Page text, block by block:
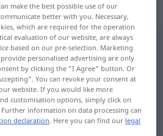
on the translation)
make the best possible use of our
better with you. Necessary,
which are required for the operation
evaluation of our website, are always
based on our pre-selection. Marketing
personalised advertising are only
by clicking the "I Agree" button. Or
You can revoke your consent at
website. If you would like more
customisation options, simply click on
information on data processing can
declaration. Here you can find our legal